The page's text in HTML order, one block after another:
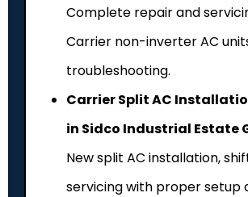
Complete repair and
Carrier non-inverter AC
troubleshooting.
Carrier Split AC
in Sidco Industrial Estate
New split AC installation,
servicing with proper setup